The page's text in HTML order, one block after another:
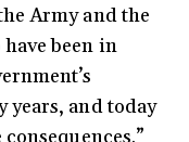
Army and the
been in
years, and today